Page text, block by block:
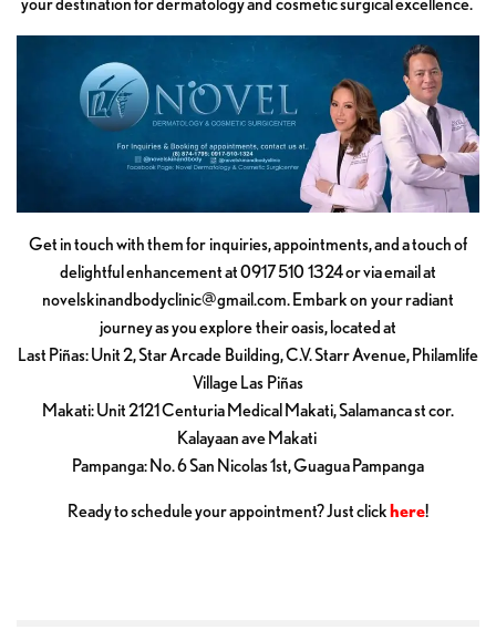
Get in touch with them for inquiries, appointments, and a touch of
delightful enhancement at 0917 510 1324 or via email at
novelskinandbodyclinic@gmail.com. Embark on your radiant
journey as you explore their oasis, located at
Last Piñas: Unit 2, Star Arcade Building, C.V. Starr Avenue, Philamlife
Village Las Piñas
Makati: Unit 2121 Centuria Medical Makati, Salamanca st cor.
Kalayaan ave Makati
Pampanga: No. 6 San Nicolas 1st, Guagua Pampanga
Ready to schedule your appointment? Just clickhere!